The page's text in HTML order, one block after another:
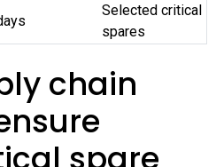
Selected critical
spares
chain